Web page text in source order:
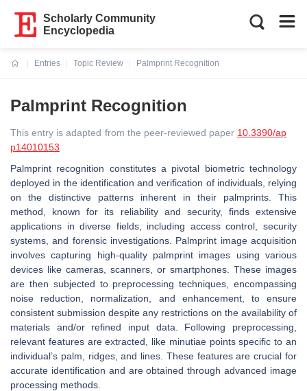
Scholarly Community
Encyclopedia
Entries
Topic Review
Palmprint Recognition
Palmprint Recognition
This entry is adapted from the peer-reviewed paper 10.3390/ap
p14010153
Palmprint recognition constitutes a pivotal biometric technology
deployed in the identification and verification of individuals, relying
on the distinctive patterns inherent in their palmprints. This
method, known for its reliability and security, finds extensive
applications in diverse fields, including access control, security
systems, and forensic investigations. Palmprint image acquisition
involves capturing high-quality palmprint images using various
devices like cameras, scanners, or smartphones. These images
are then subjected to preprocessing techniques, encompassing
noise reduction, normalization, and enhancement, to ensure
consistent submission despite any restrictions on the availability of
materials and/or refined input data. Following preprocessing,
relevant features are extracted, like minutiae points specific to an
individual’s palm, ridges, and lines. These features are crucial for
accurate identification and are obtained through advanced image
processing methods.